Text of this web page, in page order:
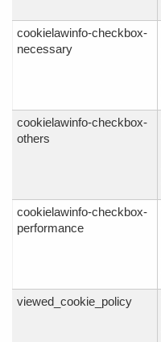
cookielawinfo-checkbox-
necessary
cookielawinfo-checkbox-
others
cookielawinfo-checkbox-
performance
viewed_cookie_policy